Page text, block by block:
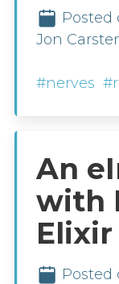
Posted
Jon
#nerves
An
with
Elixir
Posted